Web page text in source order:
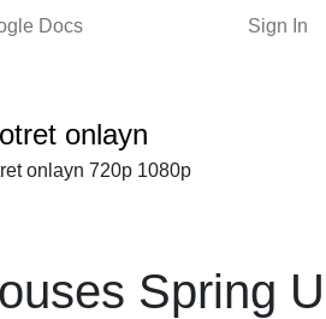
Docs Sign In
onlayn
onlayn 720p 1080p
Spring